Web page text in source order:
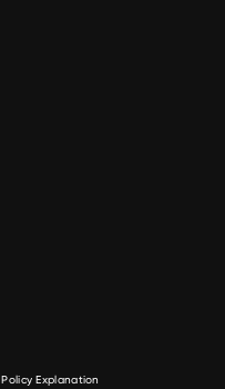
Policy Explanation